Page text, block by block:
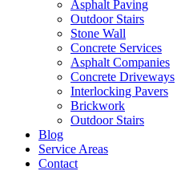
Asphalt Paving
Outdoor Stairs
Stone Wall
Concrete Services
Asphalt Companies
Concrete Driveways
Interlocking Pavers
Brickwork
Outdoor Stairs
Blog
Service Areas
Contact